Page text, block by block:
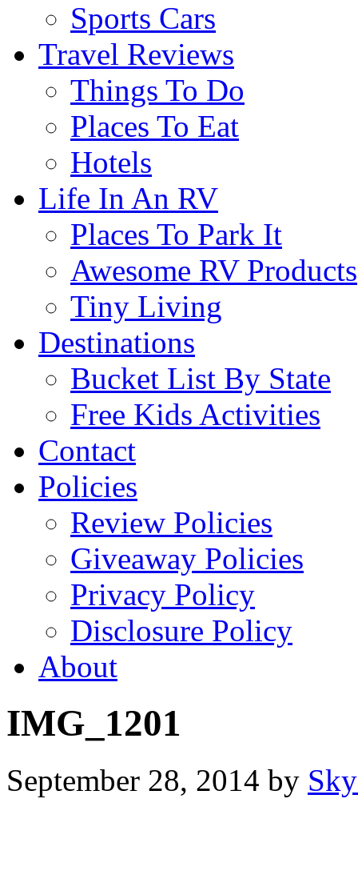
Sports Cars
Travel Reviews
Things To Do
Places To Eat
Hotels
Life In An RV
Places To Park It
Awesome RV Products
Tiny Living
Destinations
Bucket List By State
Free Kids Activities
Contact
Policies
Review Policies
Giveaway Policies
Privacy Policy
Disclosure Policy
About
IMG_1201
September 28, 2014 by